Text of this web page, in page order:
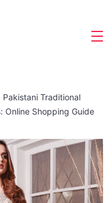
Pakistani Traditional
Online Shopping Guide